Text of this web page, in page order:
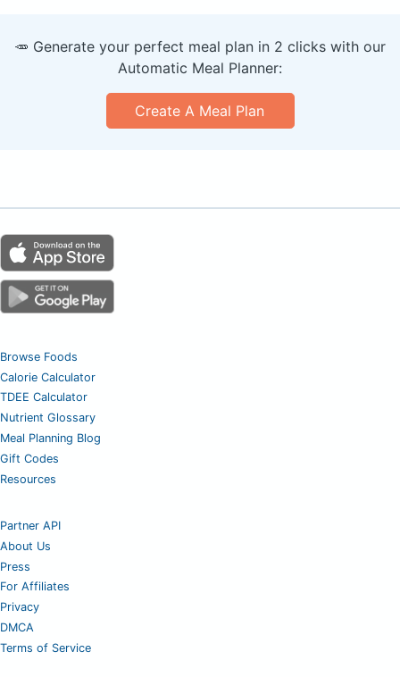
🥕 Generate your perfect meal plan in 2 clicks with our
Automatic Meal Planner:
Create A Meal Plan
Browse Foods
Calorie Calculator
TDEE Calculator
Nutrient Glossary
Meal Planning Blog
Gift Codes
Resources
Partner API
About Us
Press
For Affiliates
Privacy
DMCA
Terms of Service